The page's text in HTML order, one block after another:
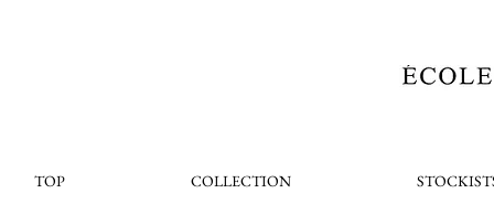
TOP COLLECTION